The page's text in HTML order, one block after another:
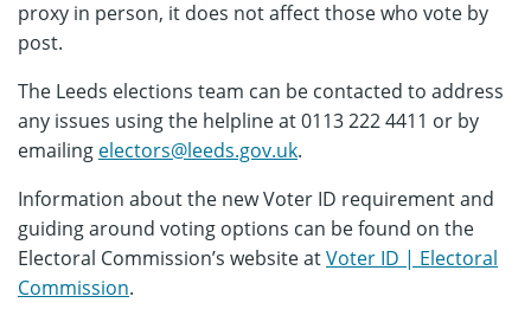
proxy in person, it does not affect those who vote by
post.
The Leeds elections team can be contacted to address
any issues using the helpline at 0113 222 4411 or by
emailing electors@leeds.gov.uk.
Information about the new Voter ID requirement and
guiding around voting options can be found on the
Electoral Commission’s website atVoter ID | Electoral
Commission.